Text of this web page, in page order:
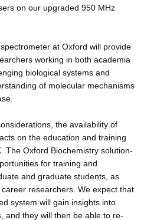
on our upgraded 950 MHz
at Oxford will provide
working in both academia
biological systems and
of molecular mechanisms
the availability of
on the education and training
The Oxford Biochemistry solution-
for training and
and graduate students, as
researchers. We expect that
system will gain insights into
and they will then be able to re-